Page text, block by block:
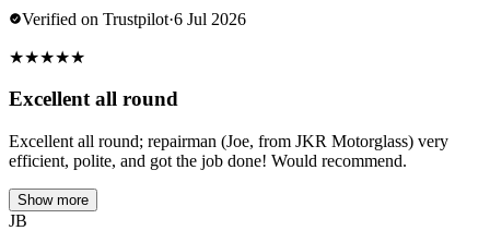
Verified on Trustpilot·6 Jul 2026
★★★★★
Excellent all round
Excellent all round; repairman (Joe, from JKR Motorglass) very
efficient, polite, and got the job done! Would recommend.
Show more
JB